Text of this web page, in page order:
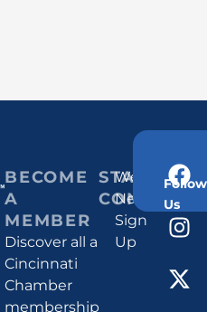
BECOME
A
MEMBER
Discover all a
Cincinnati
Chamber
membership
STAY
Weekly
Newsletter
Sign
Up
Follow
Us